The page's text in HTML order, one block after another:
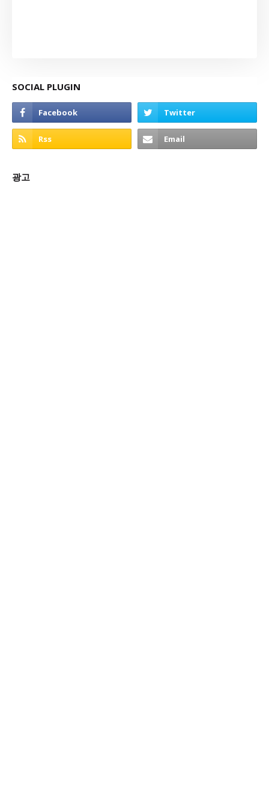
SOCIAL PLUGIN
광고